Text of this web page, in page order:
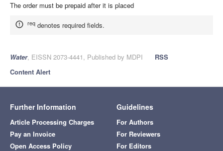
The order must be prepaid after it is placed
req denotes required fields.
Water, EISSN 2073-4441, Published by MDPI
RSS
Content Alert
Further Information
Article Processing Charges
Pay an Invoice
Open Access Policy
Guidelines
For Authors
For Reviewers
For Editors